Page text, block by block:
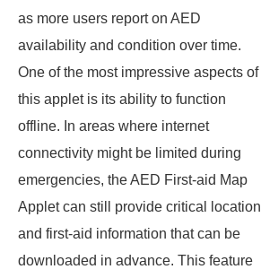
as more users report on AED
availability and condition over time.
One of the most impressive aspects of
this applet is its ability to function
offline. In areas where internet
connectivity might be limited during
emergencies, the AED First-aid Map
Applet can still provide critical location
and first-aid information that can be
downloaded in advance. This feature